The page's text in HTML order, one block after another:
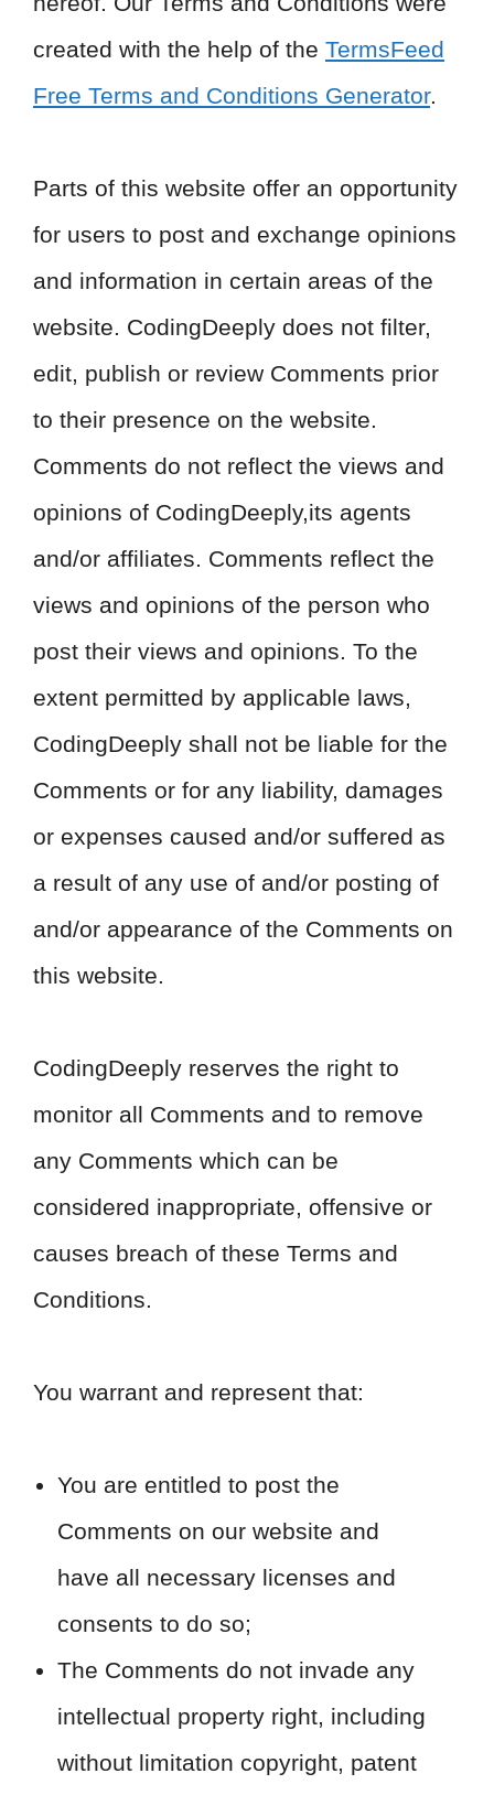
created with the help of the TermsFeed
Free Terms and Conditions Generator.
Parts of this website offer an opportunity
for users to post and exchange opinions
and information in certain areas of the
website. CodingDeeply does not filter,
edit, publish or review Comments prior
to their presence on the website.
Comments do not reflect the views and
opinions of CodingDeeply,its agents
and/or affiliates. Comments reflect the
views and opinions of the person who
post their views and opinions. To the
extent permitted by applicable laws,
CodingDeeply shall not be liable for the
Comments or for any liability, damages
or expenses caused and/or suffered as
a result of any use of and/or posting of
and/or appearance of the Comments on
this website.
CodingDeeply reserves the right to
monitor all Comments and to remove
any Comments which can be
considered inappropriate, offensive or
causes breach of these Terms and
Conditions.
You warrant and represent that:
You are entitled to post the
Comments on our website and
have all necessary licenses and
consents to do so;
The Comments do not invade any
intellectual property right, including
without limitation copyright, patent